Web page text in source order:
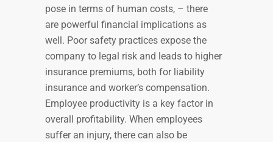
pose in terms of human costs, – there
are powerful financial implications as
well. Poor safety practices expose the
company to legal risk and leads to higher
insurance premiums, both for liability
insurance and worker’s compensation.
Employee productivity is a key factor in
overall profitability. When employees
suffer an injury, there can also be